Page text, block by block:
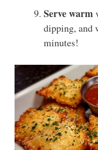
Serve warm
dipping, and
minutes!